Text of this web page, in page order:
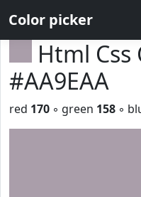
Color picker
Html Css
#AA9EAA
red 170 ◦ green 158 ◦